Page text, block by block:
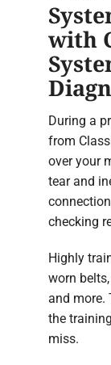
with
During a
from
over your
tear and
checking
Highly
worn
and more.
the
miss.